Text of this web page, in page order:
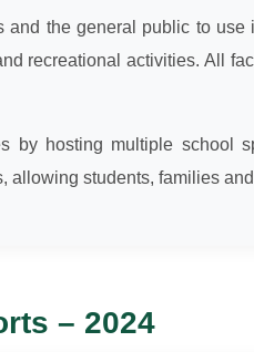
the general public to
recreational activities. All
by hosting multiple school
allowing students, families
– 2024